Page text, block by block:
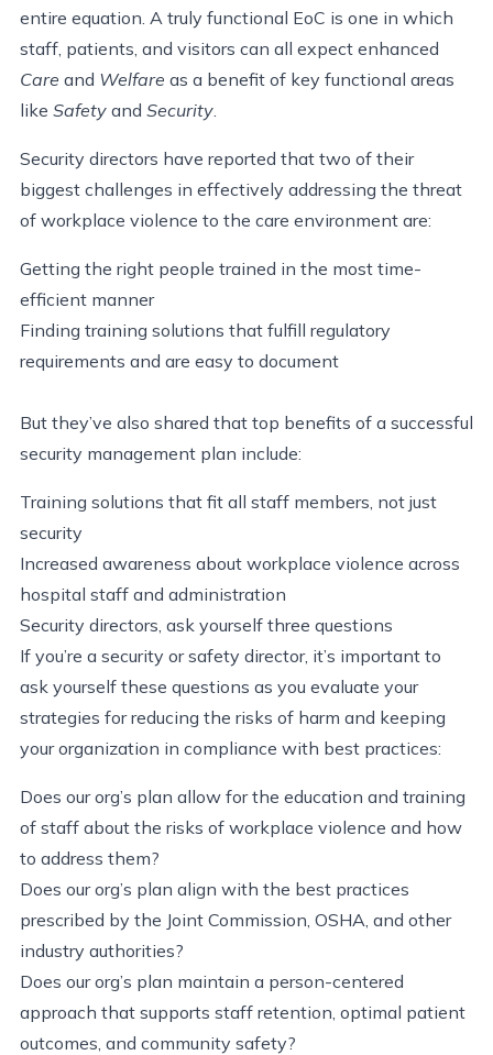
entire equation. A truly functional EoC is one in which
staff, patients, and visitors can all expect enhanced
Care and Welfare as a benefit of key functional areas
like Safety and Security
Security directors have reported that two of their
biggest challenges in effectively addressing the threat
of workplace violence to the care environment are:
Getting the right people trained in the most time-
efficient manner
Finding training solutions that fulfill regulatory
requirements and are easy to document
But they’ve also shared that top benefits of a successful
security management plan include:
Training solutions that fit all staff members, not just
security
Increased awareness about workplace violence across
hospital staff and administration
Security directors, ask yourself three questions
If you’re a security or safety director, it’s important to
ask yourself these questions as you evaluate your
strategies for reducing the risks of harm and keeping
your organization in compliance with best practices:
Does our org’s plan allow for the education and training
of staff about the risks of workplace violence and how
to address them?
Does our org’s plan align with the best practices
prescribed by the Joint Commission, OSHA, and other
industry authorities?
Does our org’s plan maintain a person-centered
approach that supports staff retention, optimal patient
outcomes, and community safety?